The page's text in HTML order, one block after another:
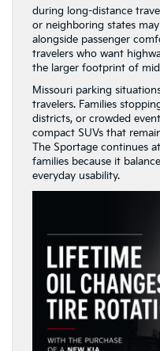
during long-distance
or neighboring states
alongside passenger
travelers who want
the larger footprint of
Missouri parking
travelers. Families
districts, or crowded
compact SUVs that
The Sportage continues
families because it
everyday usability.